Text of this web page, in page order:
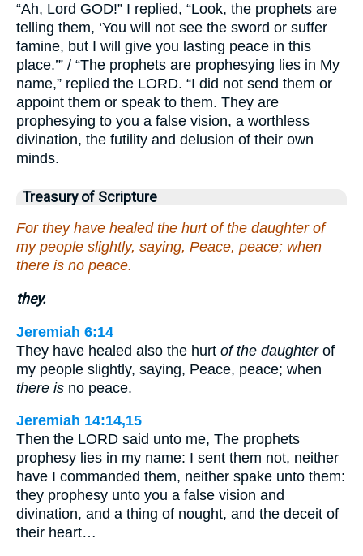
“Ah, Lord GOD!” I replied, “Look, the prophets are
telling them, ‘You will not see the sword or suffer
famine, but I will give you lasting peace in this
place.’” / “The prophets are prophesying lies in My
name,” replied the LORD. “I did not send them or
appoint them or speak to them. They are
prophesying to you a false vision, a worthless
divination, the futility and delusion of their own
minds.
Treasury of Scripture
For they have healed the hurt of the daughter of
my people slightly, saying, Peace, peace; when
there is no peace.
they.
Jeremiah 6:14
They have healed also the hurt of the daughterof
my people slightly, saying, Peace, peace; when
there is no peace.
Jeremiah 14:14,15
Then the LORD said unto me, The prophets
prophesy lies in my name: I sent them not, neither
have I commanded them, neither spake unto them:
they prophesy unto you a false vision and
divination, and a thing of nought, and the deceit of
their heart…